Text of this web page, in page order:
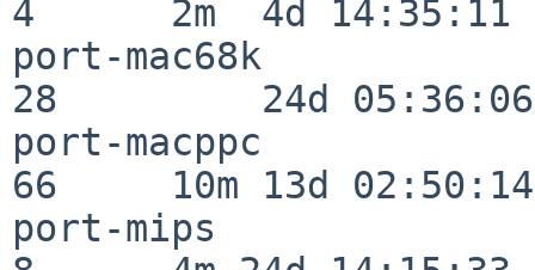
4      2m  4d 14:35:11
port-mac68k
28         24d 05:36:06
port-macppc
66     10m 13d 02:50:14
port-mips